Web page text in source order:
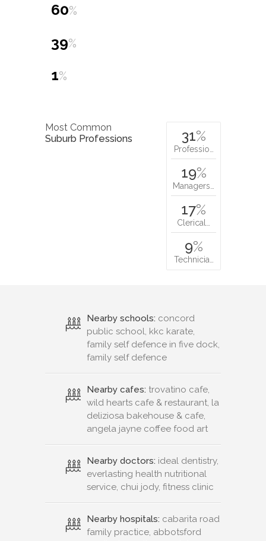
60%
39%
1%
Most Common
Suburb Professions
31%
Professio…
19%
Managers…
17%
Clerical…
9%
Technicia…
Nearby schools: concord
public school, kkc karate,
family self defence in five dock,
family self defence
Nearby cafes: trovatino cafe,
wild hearts cafe & restaurant, la
deliziosa bakehouse & cafe,
angela jayne coffee food art
Nearby doctors: ideal dentistry,
everlasting health nutritional
service, chui jody, fitness clinic
Nearby hospitals: cabarita road
family practice, abbotsford